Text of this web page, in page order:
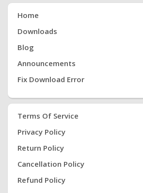
Home
Downloads
Blog
Announcements
Fix Download Error
Terms Of Service
Privacy Policy
Return Policy
Cancellation Policy
Refund Policy